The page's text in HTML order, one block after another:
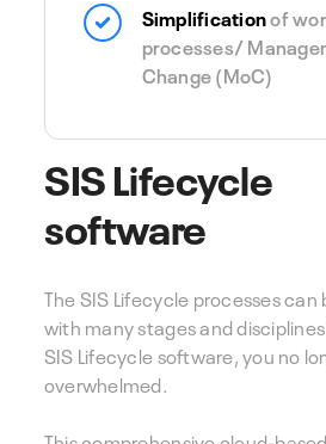
Simplificationof
processes/
Change (MoC)
SIS Lifecycle
software
The SIS Lifecycle processes
with many stages and
SIS Lifecycle software, you no
overwhelmed.